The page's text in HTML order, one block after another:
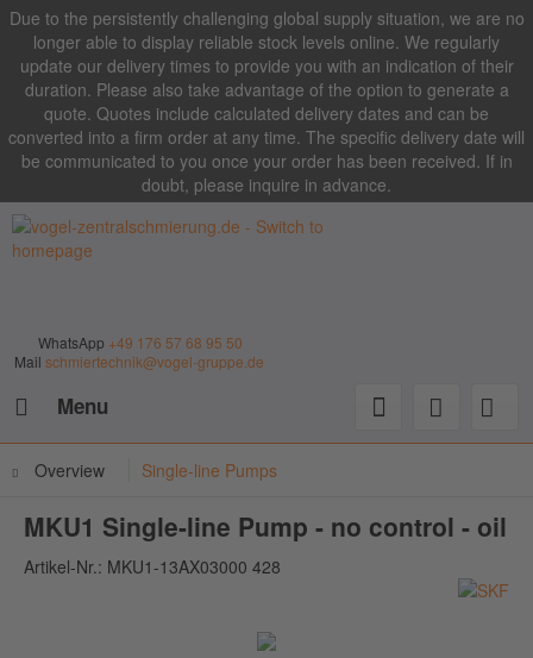
Due to the persistently challenging global supply situation, we are no
longer able to display reliable stock levels online. We regularly
update our delivery times to provide you with an indication of their
duration. Please also take advantage of the option to generate a
quote. Quotes include calculated delivery dates and can be
converted into a firm order at any time. The specific delivery date will
be communicated to you once your order has been received. If in
doubt, please inquire in advance.
WhatsApp +49 176 57 68 95 50
Mail schmiertechnik@vogel-gruppe.de
Menu
Overview Single-line Pumps
MKU1 Single-line Pump - no control - oil
Artikel-Nr.: MKU1-13AX03000 428